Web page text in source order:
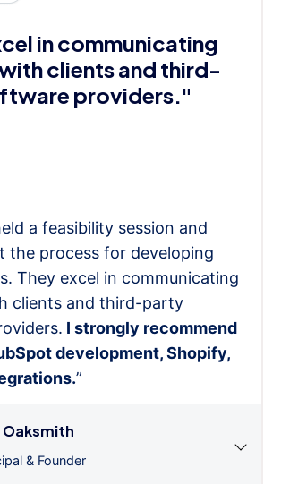
in communicating
clients and third-
providers."
a feasibility session and
the process for developing
They excel in communicating
clients and third-party
I strongly recommend
development, Shopify,
”
Oaksmith
& Founder